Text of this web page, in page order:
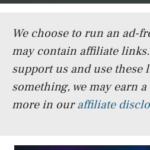
We choose to run an ad-
may contain affiliate
support us and use these
something, we may earn
more in ouraffiliate